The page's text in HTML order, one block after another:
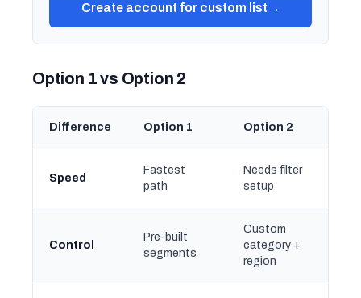
Create account for custom list →
Option 1 vs Option 2
Difference Option 1 Option 2
Speed
Fastest
path
Needs filter
setup
Control
Pre-built
segments
Custom
category +
region